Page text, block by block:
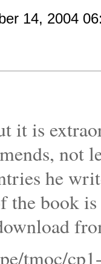
14, 2004
it is
not
he
the book
tmoc/